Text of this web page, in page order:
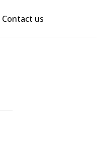
Contact us